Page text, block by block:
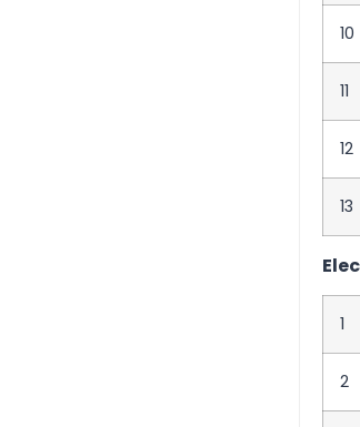
10
11
12
13
1
2